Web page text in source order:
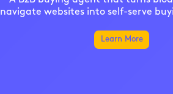
navigate websites into self-serve
Learn More